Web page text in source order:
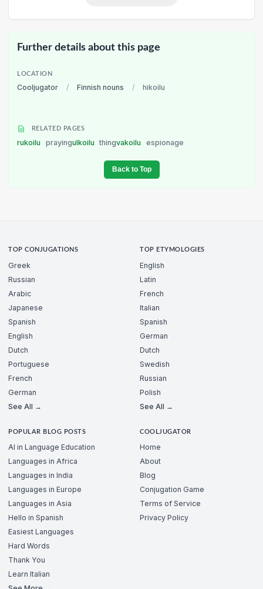
Further details about this page
LOCATION
Cooljugator / Finnish nouns / hikoilu
RELATED PAGES
rukoilu prayingulkoilu thingvakoilu espionage
Back to Top
TOP CONJUGATIONS
Greek
Russian
Arabic
Japanese
Spanish
English
Dutch
Portuguese
French
German
See All →
TOP ETYMOLOGIES
English
Latin
French
Italian
Spanish
German
Dutch
Swedish
Russian
Polish
See All →
POPULAR BLOG POSTS
AI in Language Education
Languages in Africa
Languages in India
Languages in Europe
Languages in Asia
Hello in Spanish
Easiest Languages
Hard Words
Thank You
Learn Italian
COOLJUGATOR
Home
About
Blog
Conjugation Game
Terms of Service
Privacy Policy